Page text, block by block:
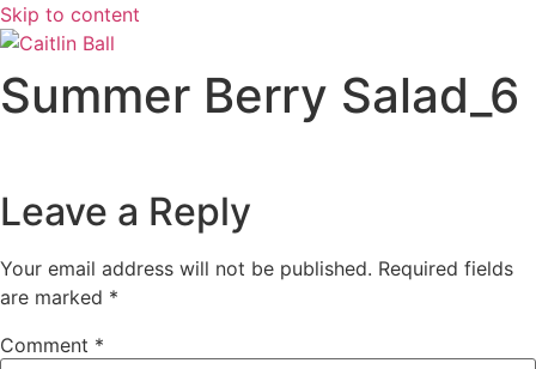
Skip to content
Summer Berry Salad_6
Leave a Reply
Your email address will not be published. Required fields
are marked *
Comment *